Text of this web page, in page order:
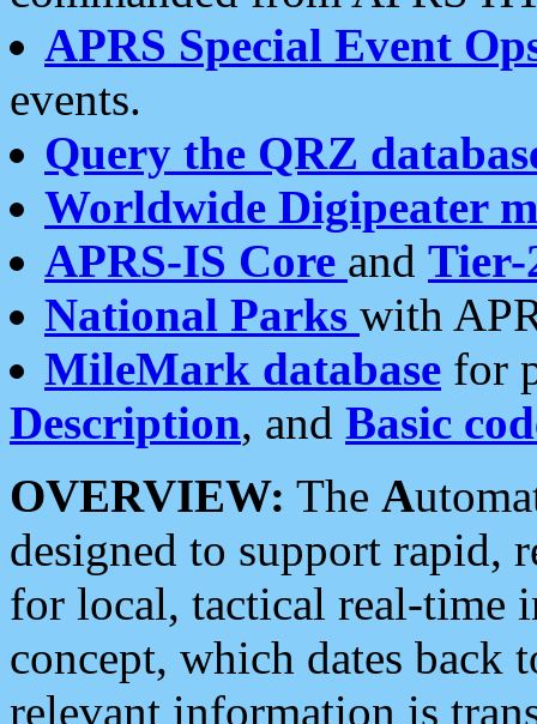
APRS Special Event
events.
Query the QRZ
Worldwide Digipeater
APRS-IS Core and Tier-
National Parks with
MileMark database for
Description, and Basic
OVERVIEW: The A
designed to support rapid,
for local, tactical real-time
concept, which dates back
relevant information is